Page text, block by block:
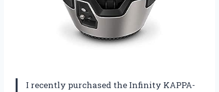
I recently purchased the Infinity KAPPA-